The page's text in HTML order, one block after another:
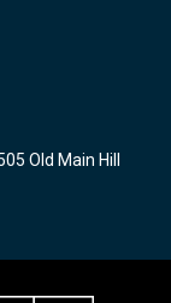
Old Main Hill